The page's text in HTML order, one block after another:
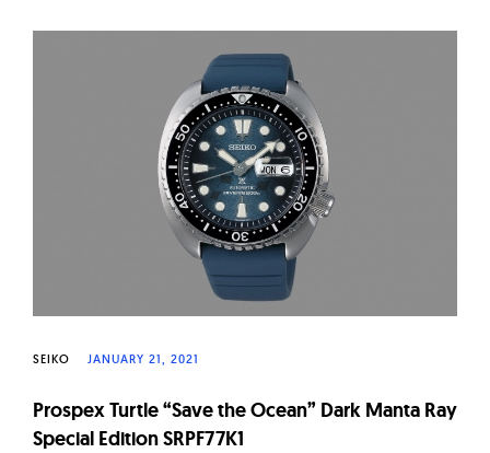
SEIKO JANUARY 21, 2021
Prospex Turtle “Save the Ocean” Dark Manta Ray
Special Edition SRPF77K1